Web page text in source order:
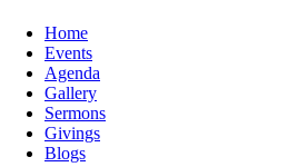
Home
Events
Agenda
Gallery
Sermons
Givings
Blogs